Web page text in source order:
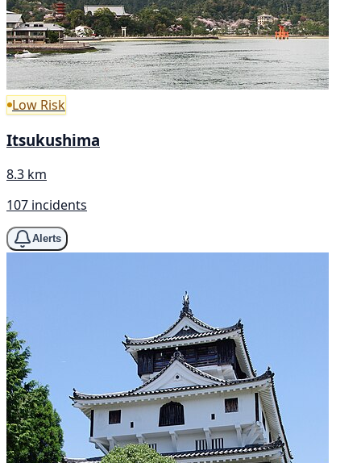
Low Risk
Itsukushima
8.3 km
107 incidents
Alerts